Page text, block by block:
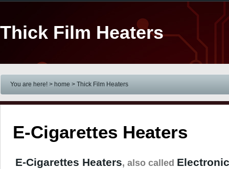
Thick Film Heaters
You are here! > home > Thick Film Heaters
E-Cigarettes Heaters
E-Cigarettes Heaters, also called